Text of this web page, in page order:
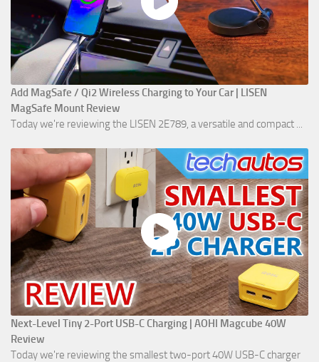
Add MagSafe / Qi2 Wireless Charging to Your Car | LISEN
MagSafe Mount Review
Today we're reviewing the LISEN 2E789, a versatile and compact ...
Next-Level Tiny 2-Port USB-C Charging | AOHI Magcube 40W
Review
Today we're reviewing the smallest two-port 40W USB-C charger